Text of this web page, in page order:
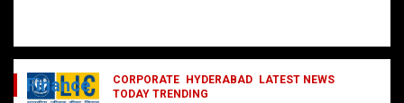
CORPORATE HYDERABAD
LATEST NEWS
TODAY TRENDING
Finance